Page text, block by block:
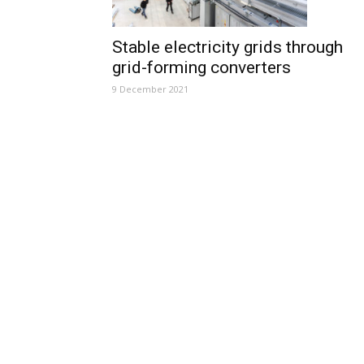
Stable electricity grids through
grid-forming converters
9 December 2021